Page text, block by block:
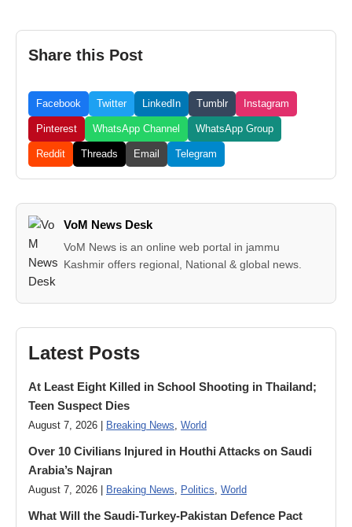
Share this Post
Facebook Twitter LinkedIn Tumblr Instagram
Pinterest WhatsApp Channel WhatsApp Group
Reddit Threads Email Telegram
VoM News Desk
VoM News is an online web portal in jammu
Kashmir offers regional, National & global news.
Latest Posts
At Least Eight Killed in School Shooting in Thailand;
Teen Suspect Dies
August 7, 2026 | Breaking News, World
Over 10 Civilians Injured in Houthi Attacks on Saudi
Arabia’s Najran
August 7, 2026 | Breaking News, Politics, World
What Will the Saudi-Turkey-Pakistan Defence Pact